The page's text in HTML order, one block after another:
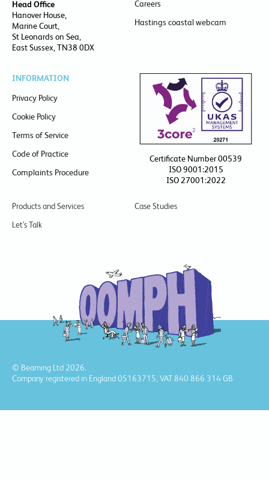
Head Office
Hanover House,
Marine Court,
St Leonards on Sea,
East Sussex, TN38 0DX
Careers
Hastings coastal webcam
INFORMATION
Privacy Policy
Cookie Policy
Terms of Service
Code of Practice
Complaints Procedure
Certificate Number 00539
ISO 9001:2015
ISO 27001:2022
© Beaming Ltd 2026.
Company registered in England 05163715, VAT 840 866 314 GB
Products and Services
Case Studies
Let’s Talk